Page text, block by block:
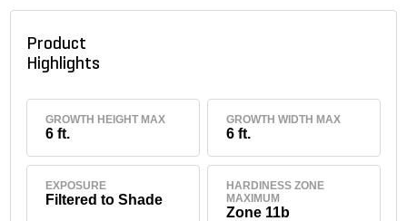
Product
Highlights
GROWTH HEIGHT MAX
6 ft.
GROWTH WIDTH MAX
6 ft.
EXPOSURE
Filtered to Shade
HARDINESS ZONE
MAXIMUM
Zone 11b